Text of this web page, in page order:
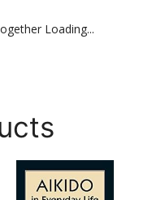
Loading...